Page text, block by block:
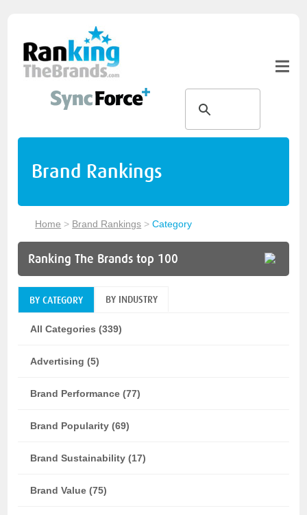
Brand Rankings
Home > Brand Rankings >Category
Ranking The Brands top 100
BY CATEGORY BY INDUSTRY
All Categories (339)
Advertising (5)
Brand Performance (77)
Brand Popularity (69)
Brand Sustainability (17)
Brand Value (75)